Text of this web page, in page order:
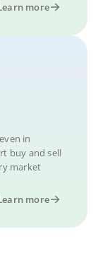
more
in
buy and sell
market
more